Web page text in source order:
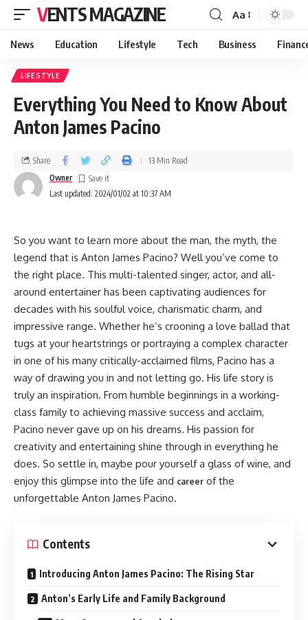
VENTS MAGAZINE Aa
News Education Lifestyle Tech Business
LIFESTYLE
Everything You Need to Know About
Anton James Pacino
Last updated: 2024/01/02 at 10:37 AM
Owner
Share 13 Min Read
So you want to learn more about the man, the myth, the
legend that is Anton James Pacino? Well you’ve come to
the right place. This multi-talented singer, actor, and all-
around entertainer has been captivating audiences for
decades with his soulful voice, charismatic charm, and
impressive range. Whether he’s crooning a love ballad that
tugs at your heartstrings or portraying a complex character
in one of his many critically-acclaimed films, Pacino has a
way of drawing you in and not letting go. His life story is
truly an inspiration. From humble beginnings in a working-
class family to achieving massive success and acclaim,
Pacino never gave up on his dreams. His passion for
creativity and entertaining shine through in everything he
does. So settle in, maybe pour yourself a glass of wine, and
enjoy this glimpse into the life and career of the
unforgettable Anton James Pacino.
Contents
Introducing Anton James Pacino: The Rising Star
Anton’s Early Life and Family Background